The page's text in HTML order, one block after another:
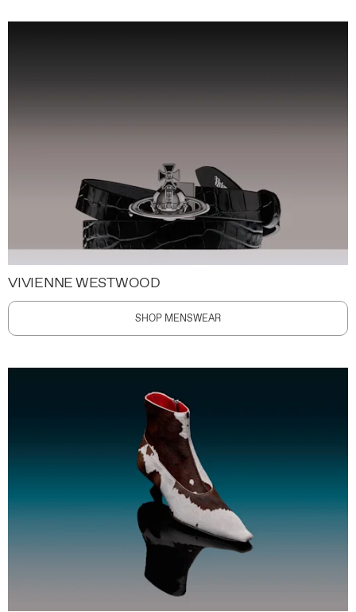
VIVIENNE WESTWOOD
SHOP MENSWEAR